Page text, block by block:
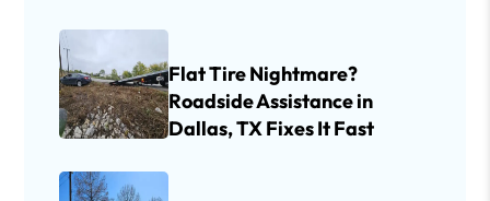
Flat Tire Nightmare?
Roadside Assistance in
Dallas, TX Fixes It Fast